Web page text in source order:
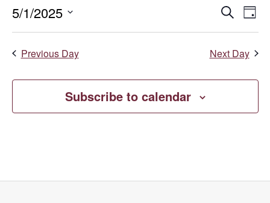
May
1,
2025
Search
Day
5/1/2025
Select
Previous Day Next Day
Subscribe to calendar